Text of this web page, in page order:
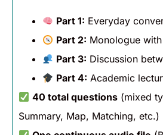
Part 1: Everyday
Part 2: Monologue
Part 3: Discussion
Part 4: Academic
40 total questions (mixed
Summary, Map, Matching, etc.)